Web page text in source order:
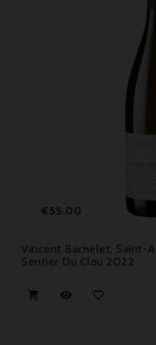
Price
€55.00
Vincent Bachelet, Saint-
Sentier Du Clou 2022
  